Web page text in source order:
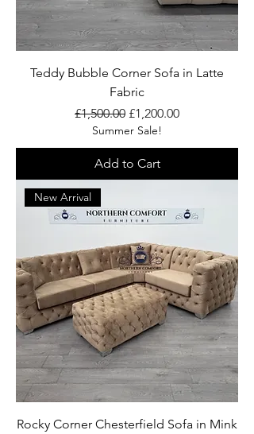
Teddy Bubble Corner Sofa in Latte
Fabric
Regular Price
£1,500.00 Sale Price
£1,200.00
Summer Sale!
Add to Cart
New Arrival
Rocky Corner Chesterfield Sofa in Mink